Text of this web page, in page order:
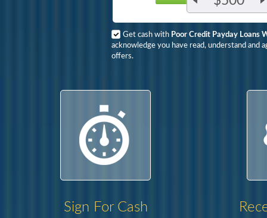
Get cash with Poor Credit Payday Loans
acknowledge you have read, understand and
offers.
Sign For Cash